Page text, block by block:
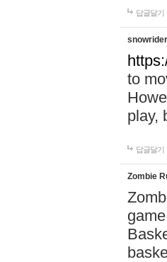
답글달기
to
play,
답글달기
Zombie